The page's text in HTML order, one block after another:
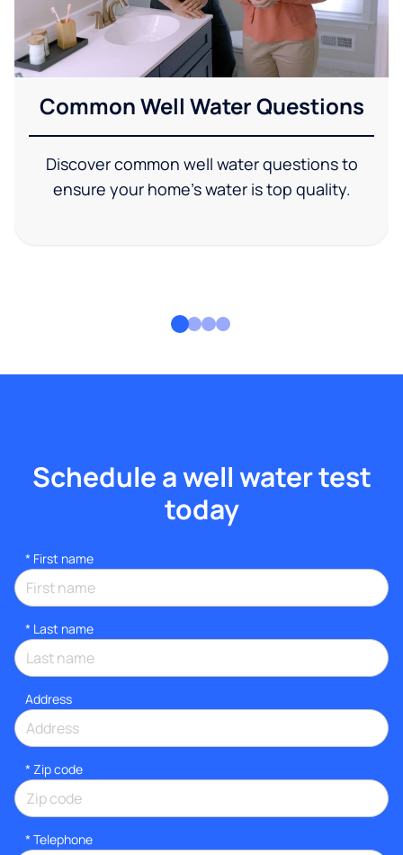
Common Well Water Questions
Discover common well water questions to
ensure your home's water is top quality.
Schedule a well water test
today
* First name
* Last name
Address
* Zip code
* Telephone